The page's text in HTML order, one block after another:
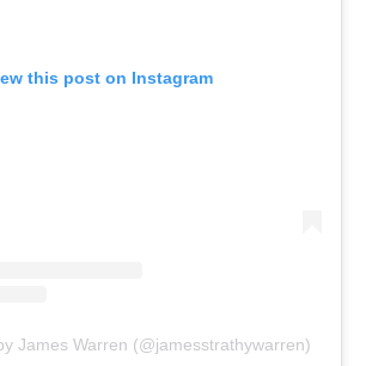
this post on Instagram
James Warren (@jamesstrathywarren)